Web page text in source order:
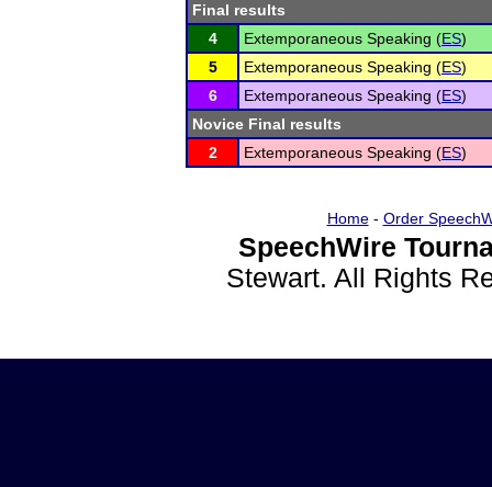
Final results
4
Extemporaneous Speaking (ES)
5
Extemporaneous Speaking (ES)
6
Extemporaneous Speaking (ES)
Novice Final results
2
Extemporaneous Speaking (ES)
Home- Order
SpeechWire
Stewart. All Rights